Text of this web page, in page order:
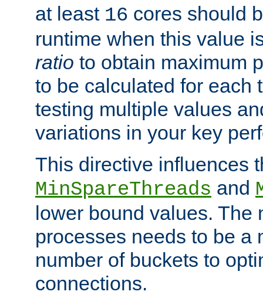
at least 16 cores should
runtime when this value
ratio to obtain maximum
to be calculated for each
testing multiple values
variations in your key
This directive influences
MinSpareThreads and
lower bound values. The
processes needs to be a
number of buckets to
connections.